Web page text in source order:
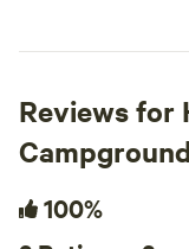
Reviews for
100%